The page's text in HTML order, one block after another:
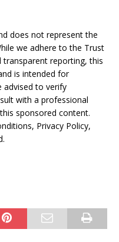
does not represent the
we adhere to the Trust
transparent reporting, this
is intended for
advised to verify
with a professional
sponsored content.
Privacy Policy,